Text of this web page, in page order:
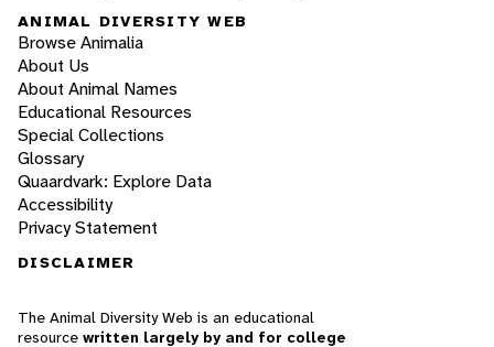
ANIMAL DIVERSITY WEB
Browse Animalia
About Us
About Animal Names
Educational Resources
Special Collections
Glossary
Quaardvark: Explore Data
Accessibility
Privacy Statement
DISCLAIMER
The Animal Diversity Web is an educational
resource written largely by and for college